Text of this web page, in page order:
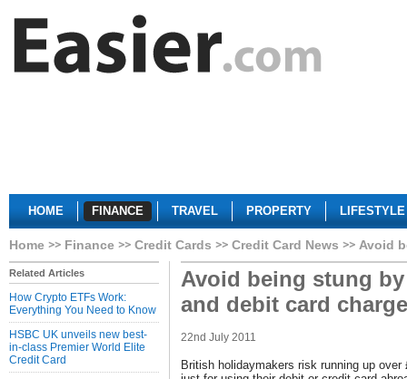
HOME FINANCE TRAVEL PROPERTY LIFESTYLE
Home Finance Credit Cards Credit Card News Avoid
Related Articles
How Crypto ETFs Work:
Everything You Need to Know
HSBC UK unveils new best-
in-class Premier World Elite
Credit Card
Avoid being stung
and debit card
22nd July 2011
British holidaymakers risk running up